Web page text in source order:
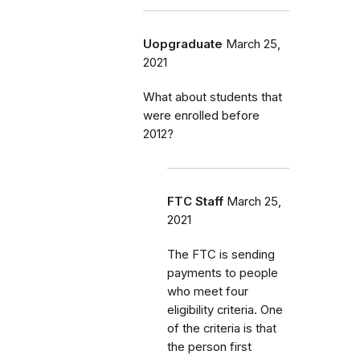
Uopgraduate March 25,
2021
What about students that
were enrolled before
2012?
FTC Staff March 25,
2021
The FTC is sending
payments to people
who meet four
eligibility criteria. One
of the criteria is that
the person first